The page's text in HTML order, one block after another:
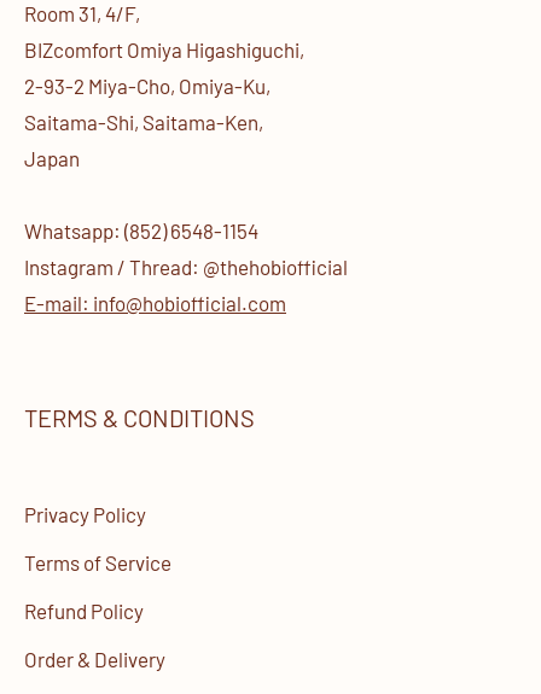
Room 31, 4/F,
BIZcomfort Omiya Higashiguchi,
2-93-2 Miya-Cho, Omiya-Ku,
Saitama-Shi, Saitama-Ken,
Japan
Whatsapp: (852) 6548-1154
Instagram / Thread: @thehobiofficial
E-mail: info@hobiofficial.com
TERMS & CONDITIONS
Privacy Policy
Terms of Service
Refund Policy
Order & Delivery